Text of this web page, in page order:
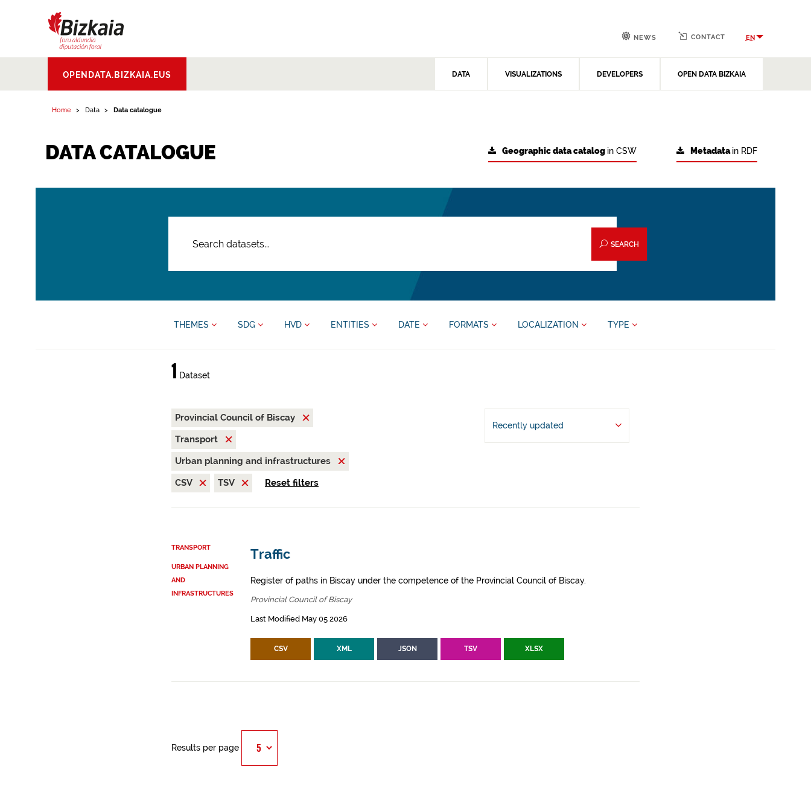
Aldundia.Diputacion
Foral de Bizkaia
OPENDATA.BIZKAIA.EUS DATA VISUALIZATIONS DEVELOPERS OPEN DATA BIZKAIA
NEWS CONTACT EN
Home Data Data catalogue
DATA CATALOGUE Metadatain RDF
Geographic data catalog in CSW
SEARCH
THEMES SDG HVD ENTITIES DATE FORMATS LOCALIZATION TYPE
1 Dataset
Provincial Council of Biscay
Transport
Urban planning and infrastructures
CSV
TSV Reset filters
Recently updated
TRANSPORT
URBAN PLANNING
AND
INFRASTRUCTURES
Traffic
Register of paths in Biscay under the competence of the Provincial Council of Biscay.
Provincial Council of Biscay
Last Modified May 05 2026
CSV XML JSON TSV XLSX
Results per page